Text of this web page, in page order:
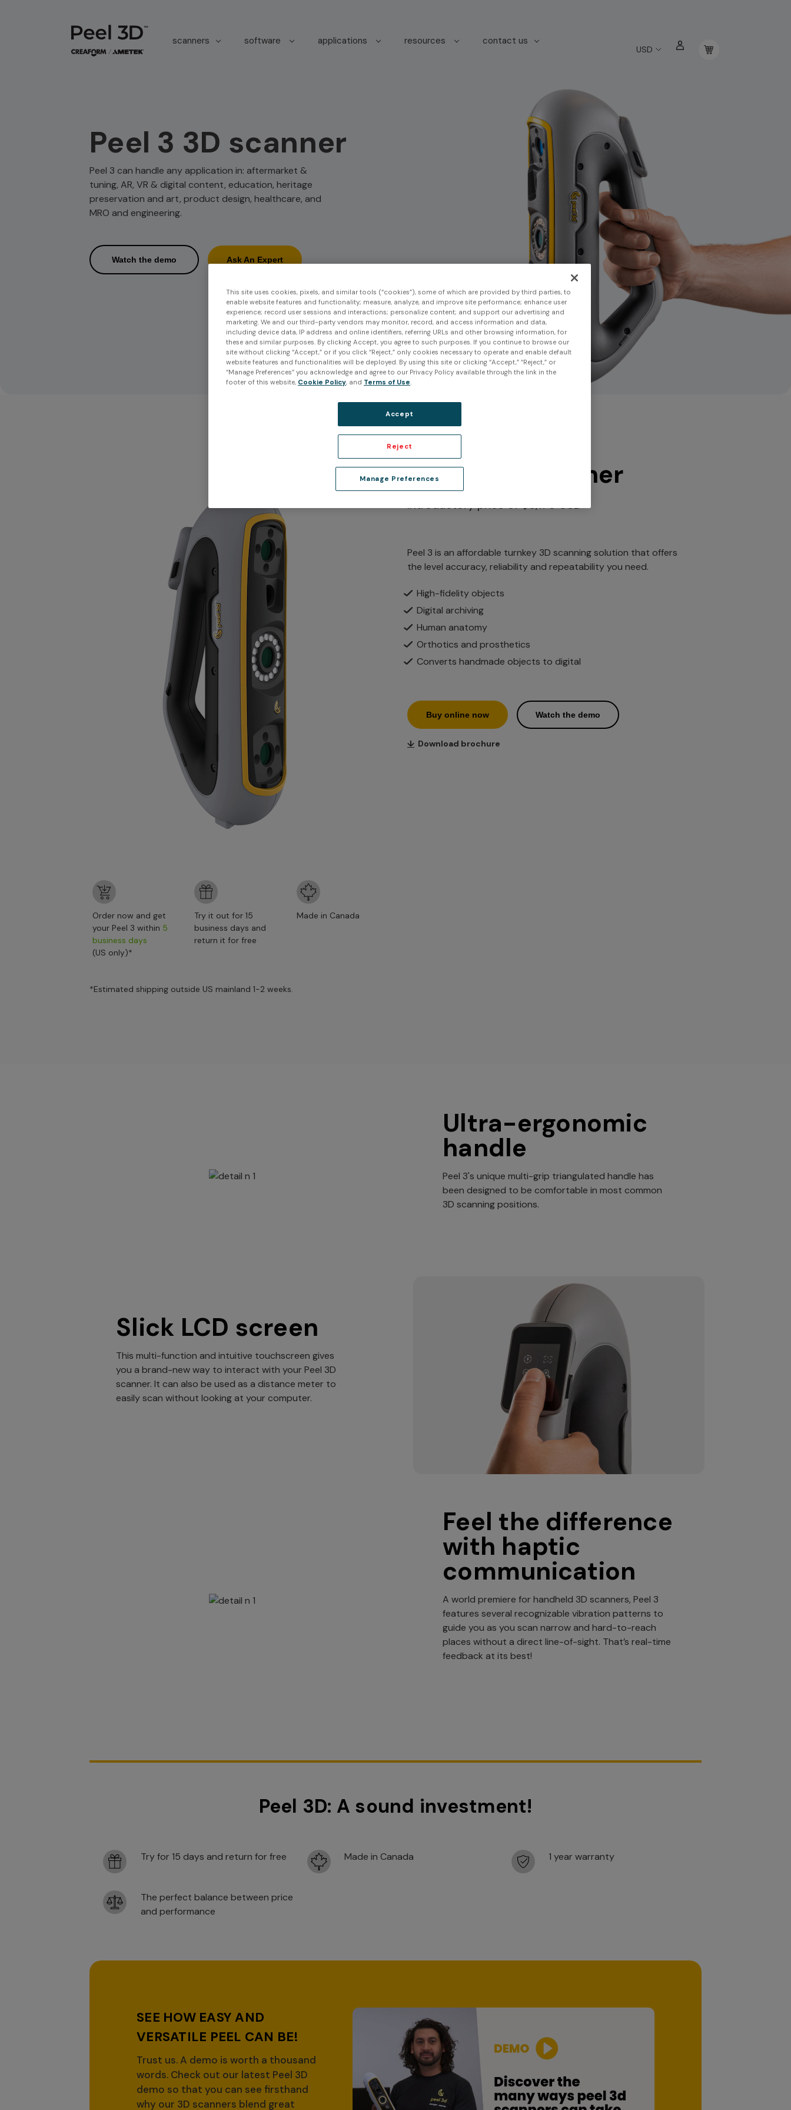
scanners software applications resources contact us
USD
Peel 3 3D scanner
Peel 3 can handle any application in: aftermarket &
tuning, AR, VR & digital content, education, heritage
preservation and art, product design, healthcare, and
MRO and engineering.
Watch the demo Ask An Expert
Order now and get
your Peel 3 within 5
business days
(US only)*
Try it out for 15
business days and
return it for free
Made in Canada
*Estimated shipping outside US mainland 1-2 weeks.
Peel 3 3D scanner
Introductory price of $6,170 USD
Peel 3 is an affordable turnkey 3D scanning solution that offers
the level accuracy, reliability and repeatability you need.
High-fidelity objects
Digital archiving
Human anatomy
Orthotics and prosthetics
Converts handmade objects to digital
↓ Download brochure
Buy online now Watch the demo
Ultra-ergonomic
handle
Peel 3's unique multi-grip triangulated handle has
been designed to be comfortable in most common
3D scanning positions.
Slick LCD screen
This multi-function and intuitive touchscreen gives
you a brand-new way to interact with your Peel 3D
scanner. It can also be used as a distance meter to
easily scan without looking at your computer.
Feel the difference
with haptic
communication
A world premiere for handheld 3D scanners, Peel 3
features several recognizable vibration patterns to
guide you as you scan narrow and hard-to-reach
places without a direct line-of-sight. That’s real-time
feedback at its best!
Peel 3D: A sound investment!
Try for 15 days and return for free Made in Canada 1 year warranty
The perfect balance between price
and performance
SEE HOW EASY AND
VERSATILE PEEL CAN BE!
Trust us. A demo is worth a thousand
words. Check out our latest Peel 3D
demo so that you can see firsthand
why our 3D scanners blend great
This site uses cookies, pixels, and similar tools (“cookies”), some of which are provided by third parties, to
enable website features and functionality; measure, analyze, and improve site performance; enhance user
experience; record user sessions and interactions; personalize content; and support our advertising and
marketing. We and our third-party vendors may monitor, record, and access information and data,
including device data, IP address and online identifiers, referring URLs and other browsing information, for
these and similar purposes. By clicking Accept, you agree to such purposes. If you continue to browse our
site without clicking “Accept,” or if you click “Reject,” only cookies necessary to operate and enable default
website features and functionalities will be deployed. By using this site or clicking “Accept,” “Reject,” or
“Manage Preferences” you acknowledge and agree to our Privacy Policy available through the link in the
footer of this website, Cookie Policy, and Terms of Use.
Manage Preferences
Reject
Accept